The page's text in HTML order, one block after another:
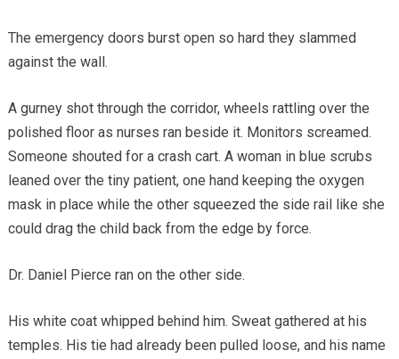
The emergency doors burst open so hard they slammed
against the wall.
A gurney shot through the corridor, wheels rattling over the
polished floor as nurses ran beside it. Monitors screamed.
Someone shouted for a crash cart. A woman in blue scrubs
leaned over the tiny patient, one hand keeping the oxygen
mask in place while the other squeezed the side rail like she
could drag the child back from the edge by force.
Dr. Daniel Pierce ran on the other side.
His white coat whipped behind him. Sweat gathered at his
temples. His tie had already been pulled loose, and his name